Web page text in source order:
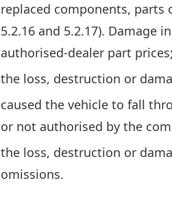
replaced components, parts
5.2.16 and 5.2.17). Damage
authorised-dealer part prices;
the loss, destruction or
caused the vehicle to fall
or not authorised by the
the loss, destruction or
omissions.